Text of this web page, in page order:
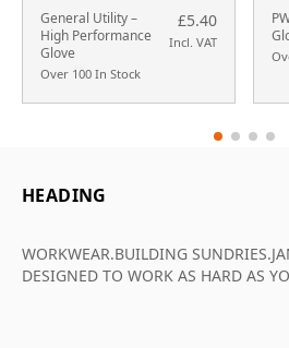
General Utility –
High Performance
Glove
Over 100 In Stock
£5.40
Incl. VAT
HEADING
WORKWEAR.BUILDING
DESIGNED TO WORK AS HARD AS